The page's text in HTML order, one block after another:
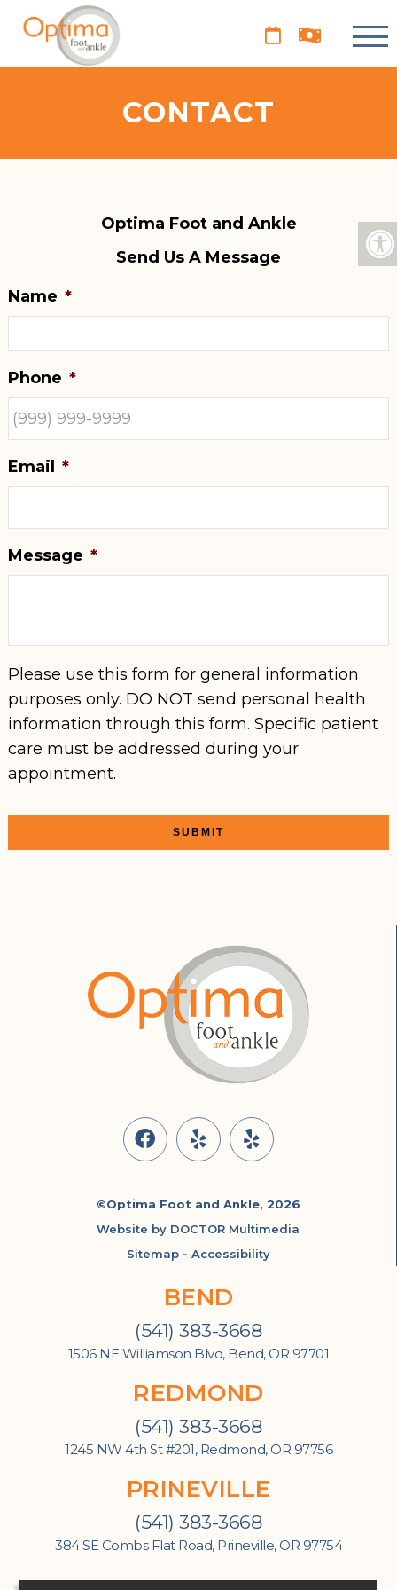
CONTACT
Optima Foot and Ankle
Send Us A Message
Name *
Phone *
Email *
Message *
Please use this form for general information
purposes only. DO NOT send personal health
information through this form. Specific patient
care must be addressed during your
appointment.
SUBMIT
©Optima Foot and Ankle, 2026
Website by DOCTOR Multimedia
Sitemap- Accessibility
BEND
(541) 383-3668
1506 NE Williamson Blvd, Bend, OR 97701
REDMOND
(541) 383-3668
1245 NW 4th St #201, Redmond, OR 97756
PRINEVILLE
(541) 383-3668
384 SE Combs Flat Road, Prineville, OR 97754